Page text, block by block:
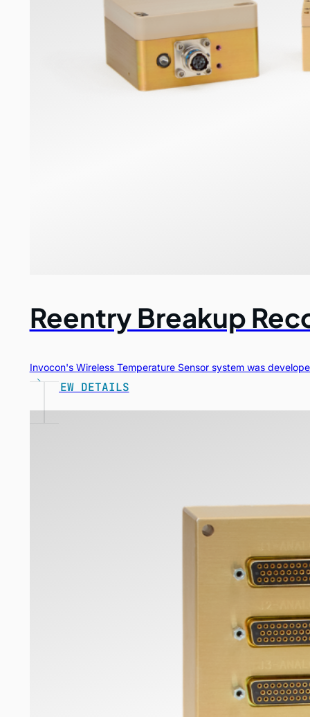
Reentry Breakup
Invocon's Wireless Temperature Sensor system was
VIEW DETAILS